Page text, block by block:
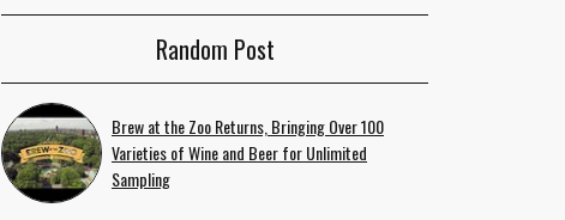
Random Post
Brew at the Zoo Returns, Bringing Over 100
Varieties of Wine and Beer for Unlimited
Sampling